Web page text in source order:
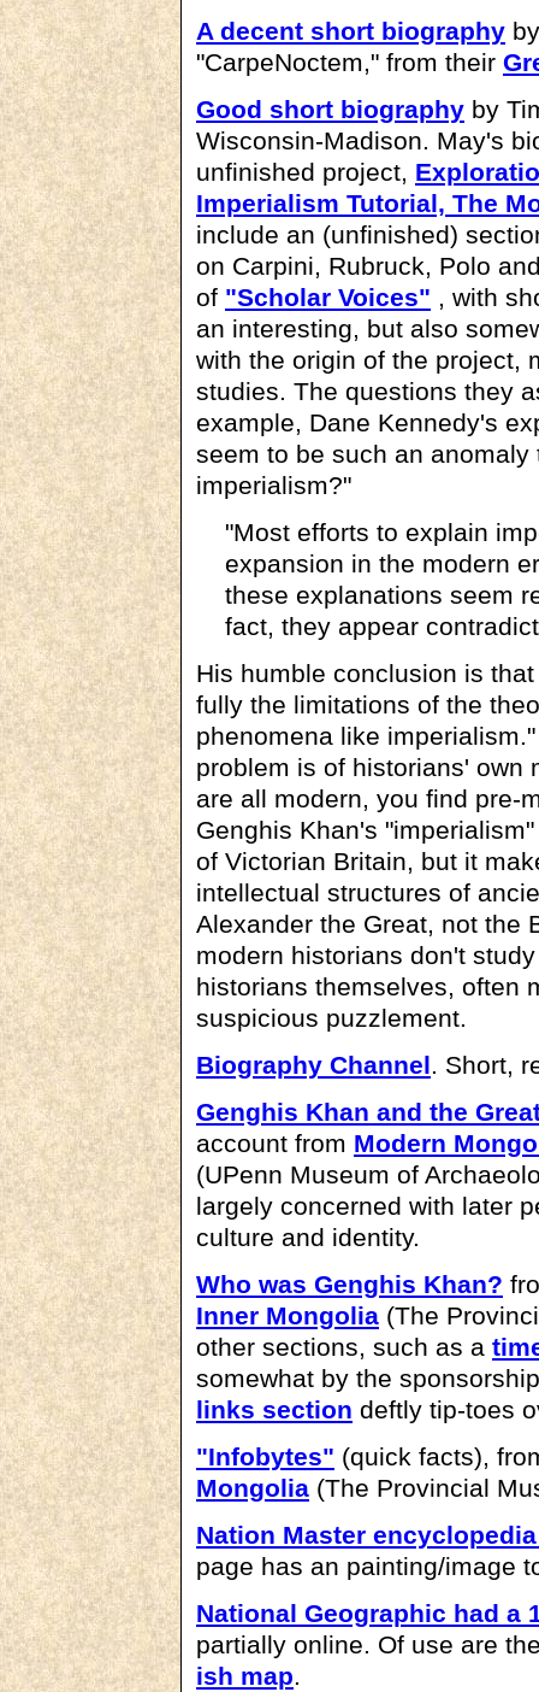
A decent short biography
"CarpeNoctem," from their
Good short biography by
Wisconsin-Madison. May's
unfinished project,
Imperialism Tutorial, The
include an (unfinished)
on Carpini, Rubruck, Polo
of "Scholar Voices" , with
an interesting, but also
with the origin of the project,
studies. The questions they
example, Dane Kennedy's
seem to be such an
imperialism?"
"Most efforts to explain
expansion in the modern
these explanations seem
fact, they appear
His humble conclusion is
fully the limitations of the
phenomena like
problem is of historians' own
are all modern, you find pre-
Genghis Khan's
of Victorian Britain, but it
intellectual structures of
Alexander the Great, not the
modern historians don't
historians themselves, often
suspicious puzzlement.
Biography Channel. Short,
Genghis Khan and the
account from Modern
(UPenn Museum of
largely concerned with later
culture and identity.
Who was Genghis Khan?
Inner Mongolia (The
other sections, such as a
somewhat by the
links section deftly tip-toes
"Infobytes" (quick facts),
Mongolia (The Provincial
Nation Master
page has an painting/image
National Geographic had a
partially online. Of use are
ish map.